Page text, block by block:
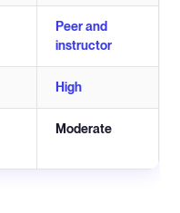
Peer and
instructor
High
Moderate